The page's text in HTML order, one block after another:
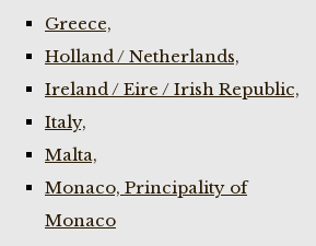
Greece,
Holland / Netherlands,
Ireland / Eire / Irish Republic,
Italy,
Malta,
Monaco, Principality of
Monaco